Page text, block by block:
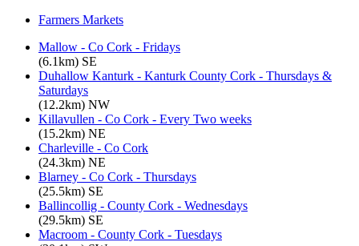
Farmers Markets
Mallow - Co Cork - Fridays
(6.1km) SE
Duhallow Kanturk - Kanturk County Cork - Thursdays &
Saturdays
(12.2km) NW
Killavullen - Co Cork - Every Two weeks
(15.2km) NE
Charleville - Co Cork
(24.3km) NE
Blarney - Co Cork - Thursdays
(25.5km) SE
Ballincollig - County Cork - Wednesdays
(29.5km) SE
Macroom - County Cork - Tuesdays